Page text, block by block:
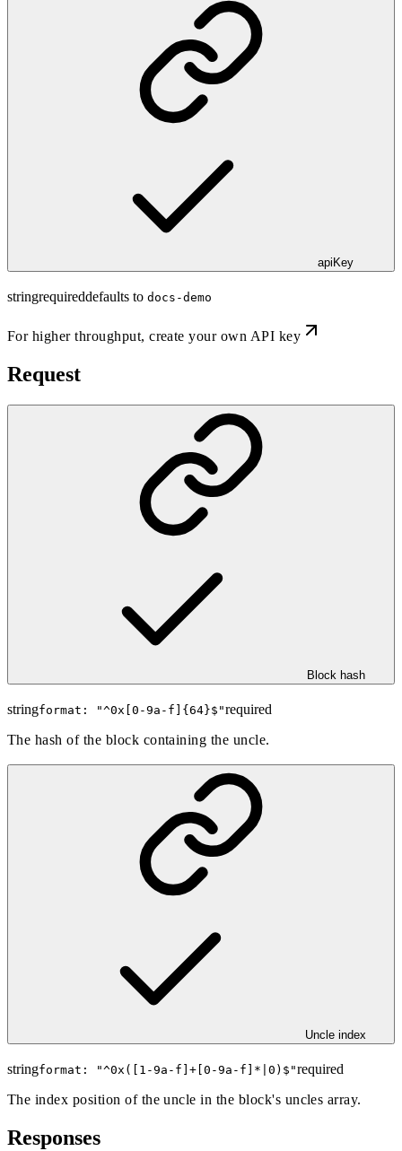
apiKey
stringrequireddefaults to docs-demo
For higher throughput,create your own API key
Request
Block hash
stringformat: "^0x[0-9a-f]{64}$ "required
The hash of the block containing the uncle.
Uncle index
stringformat: "^0x([1-9a-f]+[0-9a-f]*|0)$ "required
The index position of the uncle in the block's uncles array.
Responses